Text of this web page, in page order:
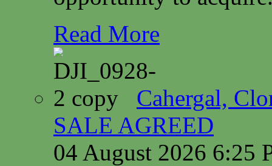
Read More
Cahergal,
SALE AGREED
04 August 2026 6:25